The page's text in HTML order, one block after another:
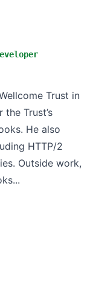
Trust in
Trust’s
He also
HTTP/2
Outside work,